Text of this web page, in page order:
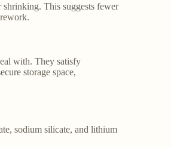
This suggests fewer
with. They satisfy
storage space,
sodium silicate, and lithium